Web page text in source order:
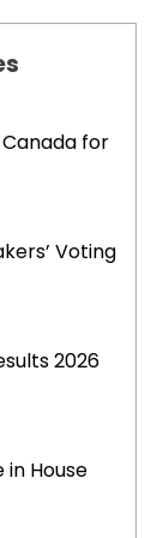
for
Voting
2026
in House